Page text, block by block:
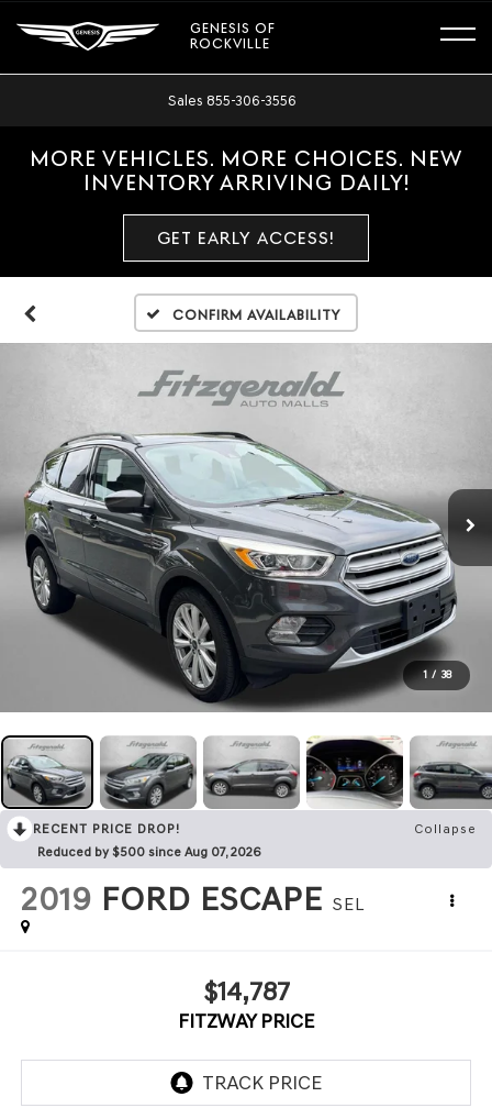
GENESIS OF
ROCKVILLE
Sales 855-306-3556
MORE VEHICLES. MORE CHOICES. NEW
INVENTORY ARRIVING DAILY!
GET EARLY ACCESS!
Confirm Availability
1 / 38
RECENT PRICE DROP!
Collapse
Reduced by $500 since Aug 07, 2026
2019 FORD ESCAPE SEL
$14,787
FITZWAY PRICE